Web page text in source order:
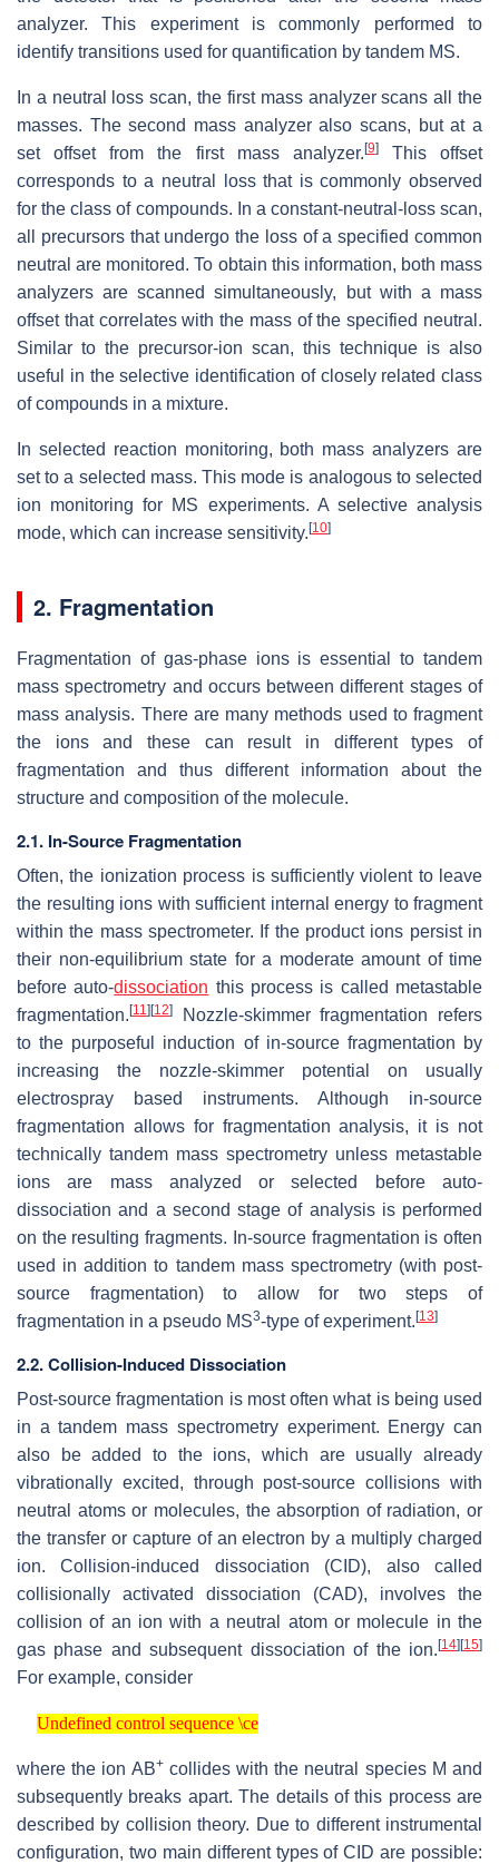
analyzer. This experiment is commonly performed to
identify transitions used for quantification by tandem MS.
In a neutral loss scan, the first mass analyzer scans all the
masses. The second mass analyzer also scans, but at a
set offset from the first mass analyzer. [9]This offset
corresponds to a neutral loss that is commonly observed
for the class of compounds. In a constant-neutral-loss scan,
all precursors that undergo the loss of a specified common
neutral are monitored. To obtain this information, both mass
analyzers are scanned simultaneously, but with a mass
offset that correlates with the mass of the specified neutral.
Similar to the precursor-ion scan, this technique is also
useful in the selective identification of closely related class
of compounds in a mixture.
In selected reaction monitoring, both mass analyzers are
set to a selected mass. This mode is analogous to selected
ion monitoring for MS experiments. A selective analysis
mode, which can increase sensitivity. [10]
2. Fragmentation
Fragmentation of gas-phase ions is essential to tandem
mass spectrometry and occurs between different stages of
mass analysis. There are many methods used to fragment
the ions and these can result in different types of
fragmentation and thus different information about the
structure and composition of the molecule.
2.1. In-Source Fragmentation
Often, the ionization process is sufficiently violent to leave
the resulting ions with sufficient internal energy to fragment
within the mass spectrometer. If the product ions persist in
their non-equilibrium state for a moderate amount of time
before auto-dissociation this process is called metastable
fragmentation. [11] [12]
Nozzle-skimmer fragmentation refers
to the purposeful induction of in-source fragmentation by
increasing the nozzle-skimmer potential on usually
electrospray based instruments. Although in-source
fragmentation allows for fragmentation analysis, it is not
technically tandem mass spectrometry unless metastable
ions are mass analyzed or selected before auto-
dissociation and a second stage of analysis is performed
on the resulting fragments. In-source fragmentation is often
used in addition to tandem mass spectrometry (with post-
source fragmentation) to allow for two steps of
fragmentation in a pseudo MS3-type of experiment. [13]
2.2. Collision-Induced Dissociation
Post-source fragmentation is most often what is being used
in a tandem mass spectrometry experiment. Energy can
also be added to the ions, which are usually already
vibrationally excited, through post-source collisions with
neutral atoms or molecules, the absorption of radiation, or
the transfer or capture of an electron by a multiply charged
ion. Collision-induced dissociation (CID), also called
collisionally activated dissociation (CAD), involves the
collision of an ion with a neutral atom or molecule in the
gas phase and subsequent dissociation of the ion. [14] [15]
For example, consider
Undefined control sequence \ce
Undefined control sequence \ce
where the ion AB+collides with the neutral species M and
subsequently breaks apart. The details of this process are
described by collision theory. Due to different instrumental
configuration, two main different types of CID are possible: